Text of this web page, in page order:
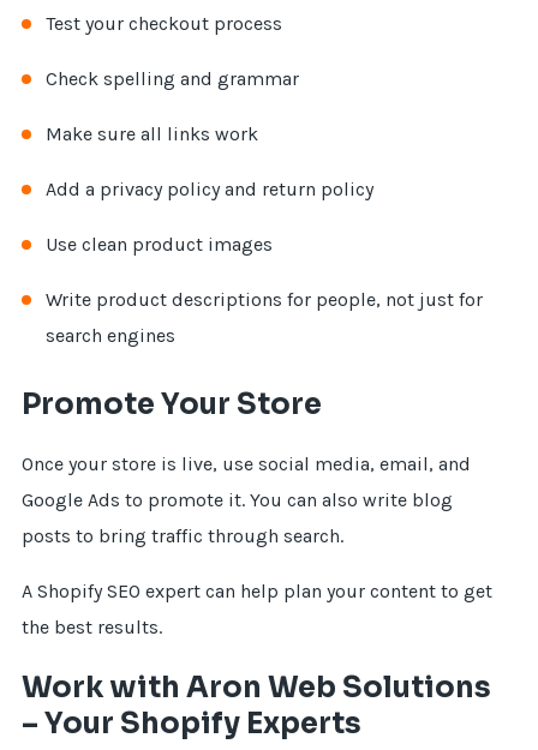
Test your checkout process
Check spelling and grammar
Make sure all links work
Add a privacy policy and return policy
Use clean product images
Write product descriptions for people, not just for
search engines
Promote Your Store
Once your store is live, use social media, email, and
Google Ads to promote it. You can also write blog
posts to bring traffic through search.
A Shopify SEO expert can help plan your content to get
the best results.
Work with Aron Web Solutions
– Your Shopify Experts